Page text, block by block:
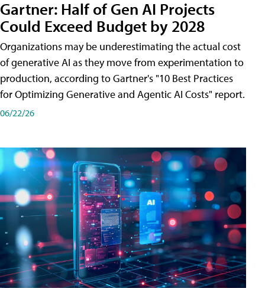
Gartner: Half of Gen AI Projects
Could Exceed Budget by 2028
Organizations may be underestimating the actual cost
of generative AI as they move from experimentation to
production, according to Gartner's "10 Best Practices
for Optimizing Generative and Agentic AI Costs" report.
06/22/26